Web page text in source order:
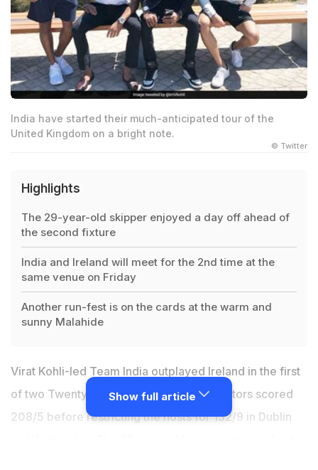
India have started their much-anticipated tour of the
United Kingdom on a bright note.
© Twitter
Highlights
The 29-year-old skipper enjoyed a day off ahead of
the second fixture
India and Ireland will meet for the 2nd time at the
same venue on Friday
Another run-fest is on the cards at the warm and
sunny Malahide
Virat Kohli-led Team India outplayed Ireland in the first
of two Twenty20 Internationals as the visitors scored
208/5 before restricting the hosts for 132/9 in Dublin
Show full article